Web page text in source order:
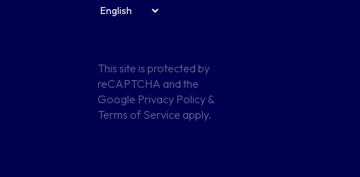
conditions
Privacy Policy
This site is protected by
reCAPTCHA and the
Google Privacy Policy&
Terms of Service apply.